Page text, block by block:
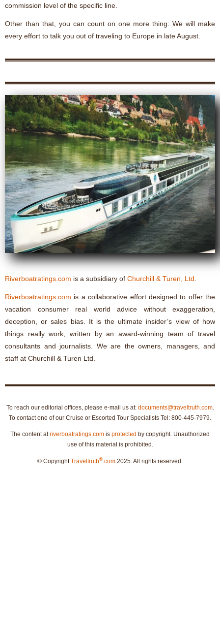
commission level of the specific line.
Other than that, you can count on one more thing: We will make
every effort to talk you out of traveling to Europe in late August.
Riverboatratings.com is a subsidiary of Churchill & Turen, Ltd
Riverboatratings.com is a collaborative effort designed to offer the
vacation consumer real world advice without exaggeration,
deception, or sales bias. It is the ultimate insider’s view of how
things really work, written by an award-winning team of travel
consultants and journalists. We are the owners, managers, and
staff at Churchill & Turen Ltd.
To reach our editorial offices, please e-mail us at: documents@traveltruth.com.
To contact one of our Cruise or Escorted Tour Specialists Tel: 800-445-7979.
The content atriverboatratings.com is protected by copyright. Unauthorized
use of this material is prohibited.
© CopyrightTraveltruth® .com 2025. All rights reserved.